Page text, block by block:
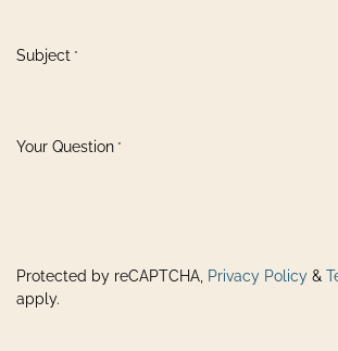
Subject *
Your Question *
Protected by reCAPTCHA, Privacy Policy &
apply.